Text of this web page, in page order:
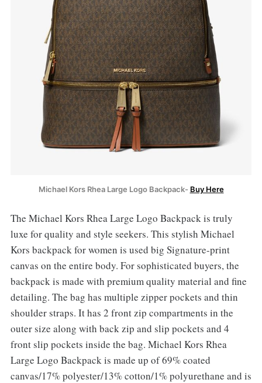
Michael Kors Rhea Large Logo Backpack- Buy Here
The Michael Kors Rhea Large Logo Backpack is truly
luxe for quality and style seekers. This stylish Michael
Kors backpack for women is used big Signature-print
canvas on the entire body. For sophisticated buyers, the
backpack is made with premium quality material and fine
detailing. The bag has multiple zipper pockets and thin
shoulder straps. It has 2 front zip compartments in the
outer size along with back zip and slip pockets and 4
front slip pockets inside the bag. Michael Kors Rhea
Large Logo Backpack is made up of 69% coated
canvas/17% polyester/13% cotton/1% polyurethane and is